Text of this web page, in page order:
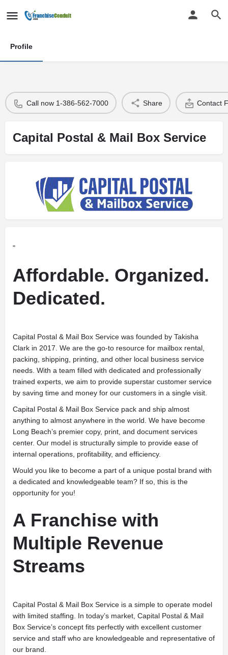
Profile
Call now 1-386-562-7000 Share Contact
Capital Postal & Mail Box Service
"
Affordable. Organized.
Dedicated.
Capital Postal & Mail Box Service was founded by Takisha
Clark in 2017. We are the go-to resource for mailbox rental,
packing, shipping, printing, and other local business service
needs. With a team filled with dedicated and professionally
trained experts, we aim to provide superstar customer service
by saving time and money for our customers in a single visit.
Capital Postal & Mail Box Service pack and ship almost
anything to almost anywhere in the world. We have become
Long Beach’s premier copy, print, and document services
center. Our model is structurally simple to provide ease of
internal operations, profitability, and efficiency.
Would you like to become a part of a unique postal brand with
a dedicated and knowledgeable team? If so, this is the
opportunity for you!
A Franchise with
Multiple Revenue
Streams
Capital Postal & Mail Box Service is a simple to operate model
with limited staffing. In today’s market, Capital Postal & Mail
Box Service’s concept fits perfectly with excellent customer
service and staff who are knowledgeable and representative of
our brand.